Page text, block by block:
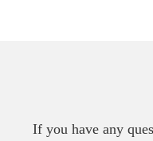
If you have any